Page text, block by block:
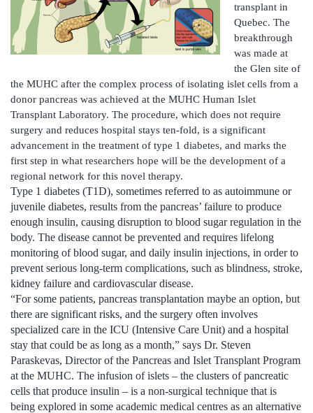
transplant in
Quebec. The
breakthrough
was made at
the Glen site of
the MUHC after the complex process of isolating islet cells from a
donor pancreas was achieved at the MUHC Human Islet
Transplant Laboratory. The procedure, which does not require
surgery and reduces hospital stays ten-fold, is a significant
advancement in the treatment of type 1 diabetes, and marks the
first step in what researchers hope will be the development of a
regional network for this novel therapy.
Type 1 diabetes (T1D), sometimes referred to as autoimmune or
juvenile diabetes, results from the pancreas’ failure to produce
enough insulin, causing disruption to blood sugar regulation in the
body. The disease cannot be prevented and requires lifelong
monitoring of blood sugar, and daily insulin injections, in order to
prevent serious long-term complications, such as blindness, stroke,
kidney failure and cardiovascular disease.
“For some patients, pancreas transplantation maybe an option, but
there are significant risks, and the surgery often involves
specialized care in the ICU (Intensive Care Unit) and a hospital
stay that could be as long as a month,” says Dr. Steven
Paraskevas, Director of the Pancreas and Islet Transplant Program
at the MUHC. The infusion of islets – the clusters of pancreatic
cells that produce insulin – is a non-surgical technique that is
being explored in some academic medical centres as an alternative